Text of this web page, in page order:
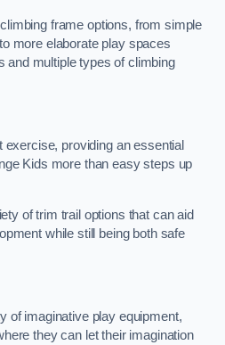
frame options, from simple
more elaborate play spaces
and multiple types of climbing
providing an essential
Kids more than easy steps up
of trim trail options that can aid
while still being both safe
of imaginative play equipment,
they can let their imagination